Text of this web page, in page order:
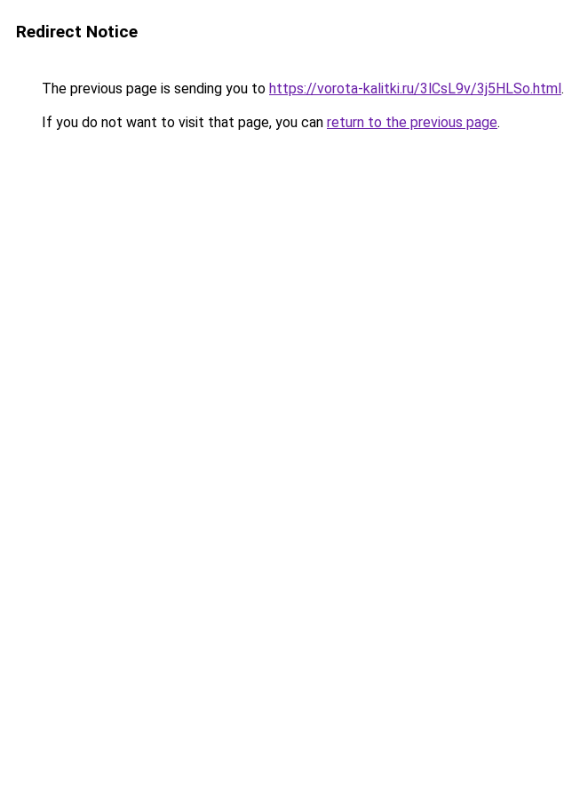
Redirect Notice
The previous page is sending you to https://vorota-kalitki.ru/3lCsL9v/3j5HLSo.html.
If you do not want to visit that page, you can return to the previous page.